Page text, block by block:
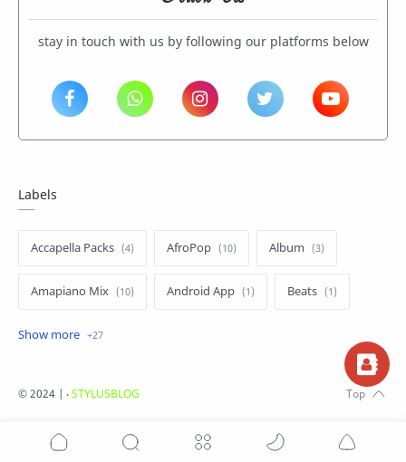
stay in touch with us by following our platforms below
Labels
Accapella Packs AfroPop Album
Amapiano Mix Android App Beats
Dancehall
©2024 | ‧STYLUSBLOG